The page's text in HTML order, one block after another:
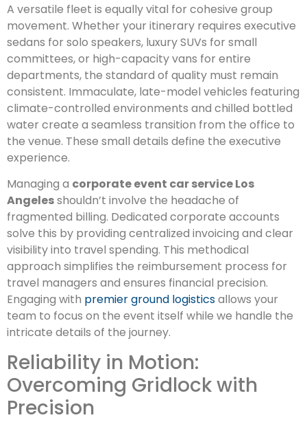
A versatile fleet is equally vital for cohesive group
movement. Whether your itinerary requires executive
sedans for solo speakers, luxury SUVs for small
committees, or high-capacity vans for entire
departments, the standard of quality must remain
consistent. Immaculate, late-model vehicles featuring
climate-controlled environments and chilled bottled
water create a seamless transition from the office to
the venue. These small details define the executive
experience.
Managing a corporate event car service Los
Angelesshouldn’t involve the headache of
fragmented billing. Dedicated corporate accounts
solve this by providing centralized invoicing and clear
visibility into travel spending. This methodical
approach simplifies the reimbursement process for
travel managers and ensures financial precision.
Engaging with premier ground logisticsallows your
team to focus on the event itself while we handle the
intricate details of the journey.
Reliability in Motion:
Overcoming Gridlock with
Precision